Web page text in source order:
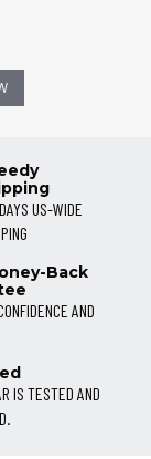
US-WIDE
Back
AND
IS TESTED AND